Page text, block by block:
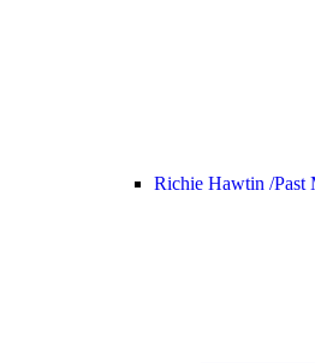
Richie Hawtin /Past